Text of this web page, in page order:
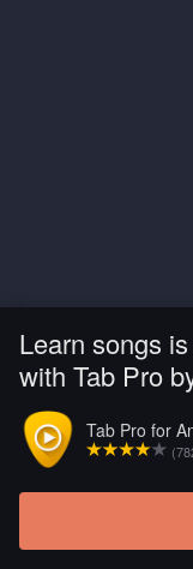
Learn songs
with Tab Pro
Tab Pro for